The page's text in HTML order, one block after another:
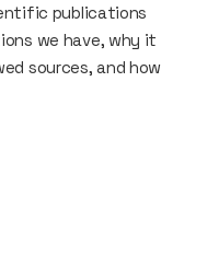
publications
we have, why it
sources, and how